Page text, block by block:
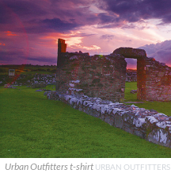
Urban Outfitters t-shirt URBAN OUTFITTERS